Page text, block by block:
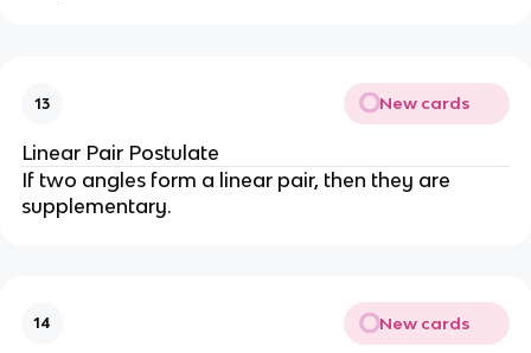
13 New cards
Linear Pair Postulate
If two angles form a linear pair, then they are
supplementary.
14 New cards